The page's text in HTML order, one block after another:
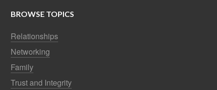
BROWSE TOPICS
Relationships
Networking
Family
Trust and Integrity